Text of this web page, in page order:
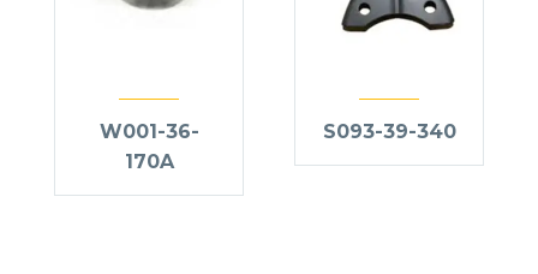
W001-36-
170A
S093-39-340